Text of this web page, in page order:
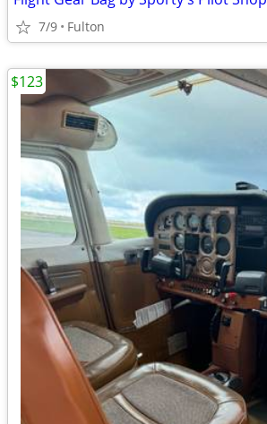
7/9 Fulton
$123